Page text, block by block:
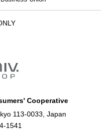
Cooperative
113-0033, Japan
1541